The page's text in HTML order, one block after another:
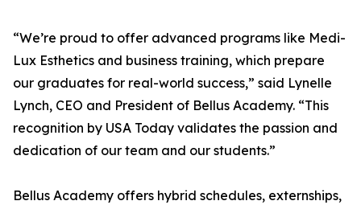
“We’re proud to offer advanced programs like Medi-
Lux Esthetics and business training, which prepare
our graduates for real-world success,” said Lynelle
Lynch, CEO and President of Bellus Academy. “This
recognition by USA Today validates the passion and
dedication of our team and our students.”
Bellus Academy offers hybrid schedules, externships,